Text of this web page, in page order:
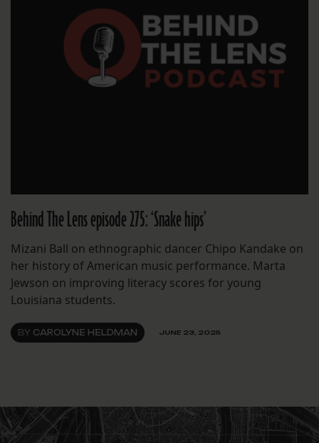
Behind The Lens episode 275: ‘Snake hips’
Mizani Ball on ethnographic dancer Chipo Kandake on
her history of American music performance. Marta
Jewson on improving literacy scores for young
Louisiana students.
BY CAROLYNE HELDMAN JUNE 23, 2025